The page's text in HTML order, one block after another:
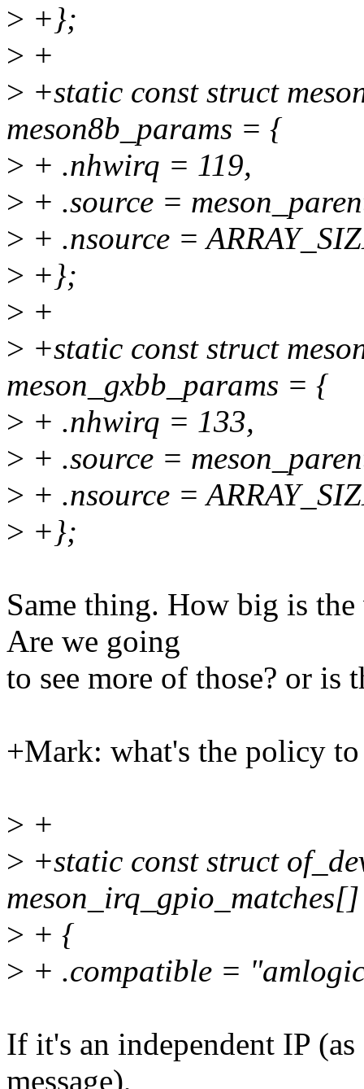
> +};
> +
> +static const struct
meson8b_params = {
> + .nhwirq = 119,
> + .source =
> + .nsource =
> +};
> +
> +static const struct
meson_gxbb_params = {
> + .nhwirq = 133,
> + .source =
> + .nsource =
> +};
Same thing. How big is
Are we going
to see more of those? or is
+Mark: what's the policy
> +
> +static const struct
> + {
> + .compatible =
If it's an independent IP
message),